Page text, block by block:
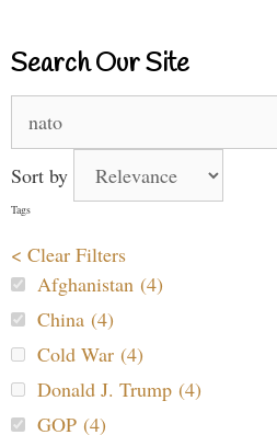
Search Our Site
for:
Sort by
Tags
< Clear Filters
Afghanistan (4)
China (4)
Cold War (4)
Donald J. Trump (4)
GOP (4)